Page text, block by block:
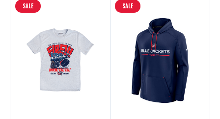
SALE SALE